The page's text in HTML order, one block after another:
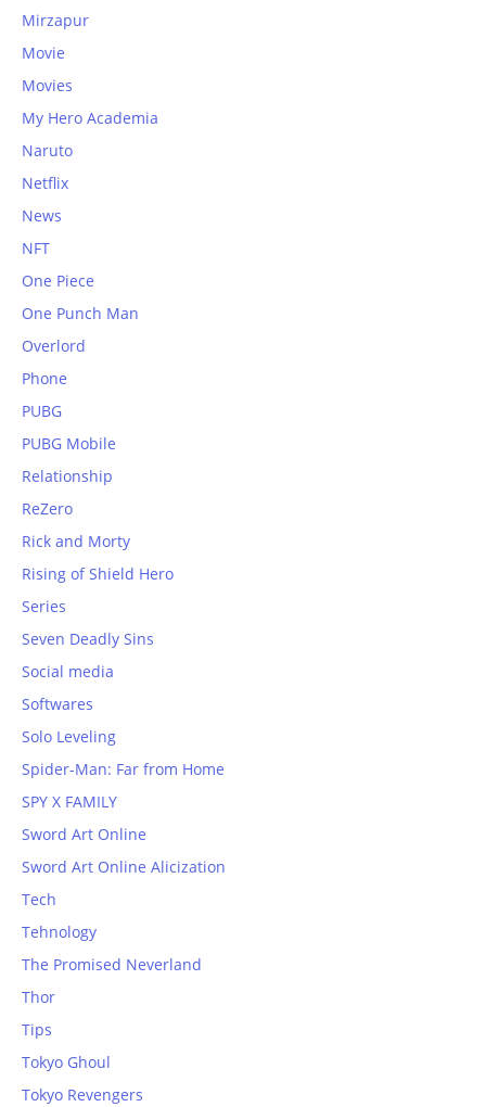
Mirzapur
Movie
Movies
My Hero Academia
Naruto
Netflix
News
NFT
One Piece
One Punch Man
Overlord
Phone
PUBG
PUBG Mobile
Relationship
ReZero
Rick and Morty
Rising of Shield Hero
Series
Seven Deadly Sins
Social media
Softwares
Solo Leveling
Spider-Man: Far from Home
SPY X FAMILY
Sword Art Online
Sword Art Online Alicization
Tech
Tehnology
The Promised Neverland
Thor
Tips
Tokyo Ghoul
Tokyo Revengers